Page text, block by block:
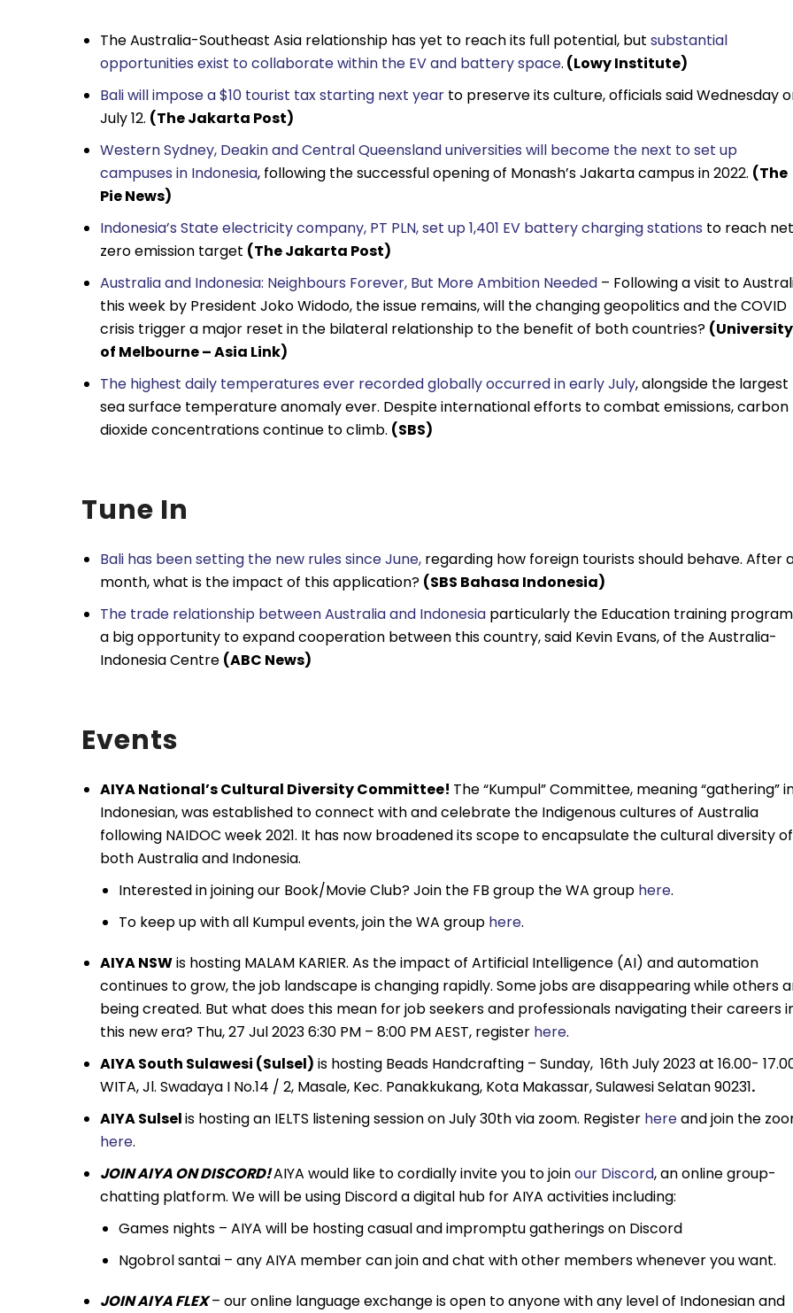
The Australia-Southeast Asia relationship has yet to reach its full potential, but substantial
opportunities exist to collaborate within the EV and battery space. (Lowy Institute)
Bali will impose a $10 tourist tax starting next yearto preserve its culture, officials said Wednesday
July 12. (The Jakarta Post)
Western Sydney, Deakin and Central Queensland universities will become the next to set up
campuses in Indonesia, following the successful opening of Monash’s Jakarta campus in 2022. (The
Pie News)
Indonesia’s State electricity company, PT PLN, set up 1,401 EV battery charging stations to reach net
zero emission target (The Jakarta Post)
Australia and Indonesia: Neighbours Forever, But More Ambition Needed – Following a visit to
this week by President Joko Widodo, the issue remains, will the changing geopolitics and the COVID
crisis trigger a major reset in the bilateral relationship to the benefit of both countries? (University
of Melbourne – Asia Link)
The highest daily temperatures ever recorded globally occurred in early July, alongside the largest
sea surface temperature anomaly ever. Despite international efforts to combat emissions, carbon
dioxide concentrations continue to climb. (SBS)
Tune In
Bali has been setting the new rules since June,regarding how foreign tourists should behave. After
month, what is the impact of this application? (SBS Bahasa Indonesia)
The trade relationship between Australia and Indonesiaparticularly the Education training
a big opportunity to expand cooperation between this country, said Kevin Evans, of the Australia-
Indonesia Centre (ABC News)
Events
AIYA National’s Cultural Diversity Committee! The “Kumpul” Committee, meaning “gathering”
Indonesian, was established to connect with and celebrate the Indigenous cultures of Australia
following NAIDOC week 2021. It has now broadened its scope to encapsulate the cultural diversity of
both Australia and Indonesia.
Interested in joining our Book/Movie Club? Join the FB group the WA group here.
To keep up with all Kumpul events, join the WA group here.
AIYA NSWis hosting MALAM KARIER. As the impact of Artificial Intelligence (AI) and automation
continues to grow, the job landscape is changing rapidly. Some jobs are disappearing while others
being created. But what does this mean for job seekers and professionals navigating their careers
this new era? Thu, 27 Jul 2023 6:30 PM – 8:00 PM AEST, register here.
AIYA South Sulawesi (Sulsel) is hosting Beads Handcrafting – Sunday, 16th July 2023 at 16.00-
WITA, Jl. Swadaya I No.14 / 2, Masale, Kec. Panakkukang, Kota Makassar, Sulawesi Selatan 90231.
AIYA Sulselis hosting an IELTS listening session on July 30th via zoom. Register hereand join the
here.
JOIN AIYA ON DISCORD!AIYA would like to cordially invite you to joinour Discord, an online group-
chatting platform. We will be using Discord a digital hub for AIYA activities including:
Games nights – AIYA will be hosting casual and impromptu gatherings on Discord
Ngobrol santai – any AIYA member can join and chat with other members whenever you want.
JOIN AIYA FLEX– our online language exchange is open to anyone with any level of Indonesian and